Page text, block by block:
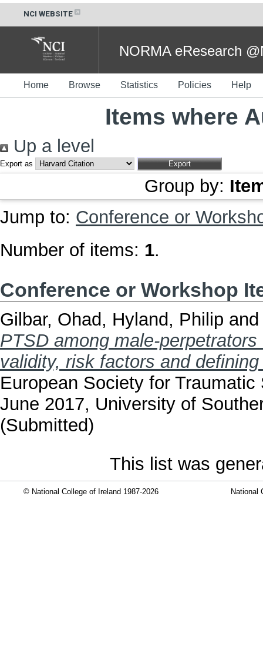
NCI WEBSITE
NORMA eResearch
Home Browse Statistics Policies Help
Items where
Up a level
Export as
Group by:
Jump to: Conference or
Number of items: 1.
Conference or Workshop
Gilbar, Ohad, Hyland, Philip
PTSD among male-
validity, risk factors and
European Society for
June 2017, University of
(Submitted)
This list was
© National College of Ireland 1987-2026 National